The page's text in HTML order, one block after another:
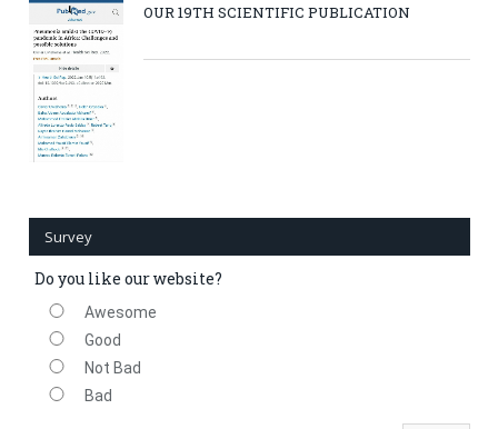
OUR 19TH SCIENTIFIC PUBLICATION
Survey
Do you like our website?
Awesome
Good
Not Bad
Bad